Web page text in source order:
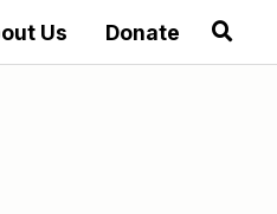
Us Donate